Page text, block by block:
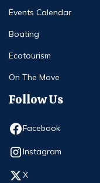
Events Calendar
Boating
Ecotourism
On The Move
Follow Us
Facebook
Opens in new window
Instagram
Opens in new window
X
Opens in new window